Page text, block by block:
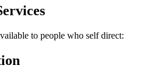
to people who self direct: